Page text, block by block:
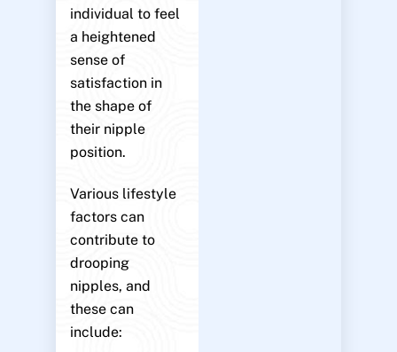
individual to feel
a heightened
sense of
satisfaction in
the shape of
their nipple
position.
Various lifestyle
factors can
contribute to
drooping
nipples, and
these can
include: